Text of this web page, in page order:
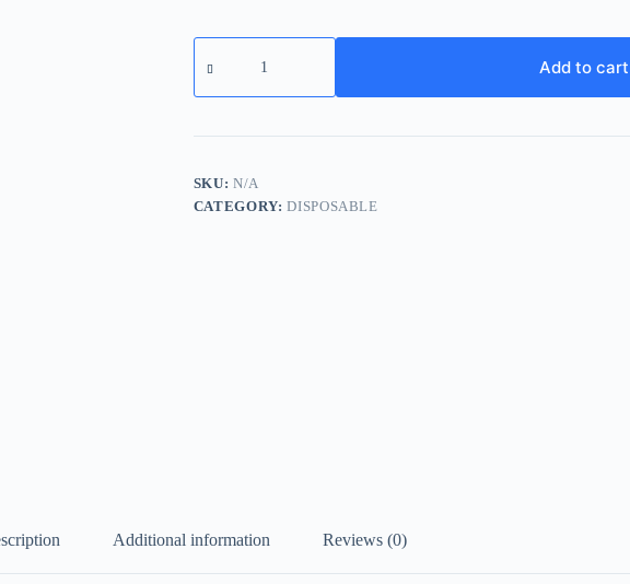
Waka
SoPro
Puffs
Vape
in
Dubai
quantity
Add to cart
SKU:N/A
CATEGORY:DISPOSABLE
Additional information Reviews (0)